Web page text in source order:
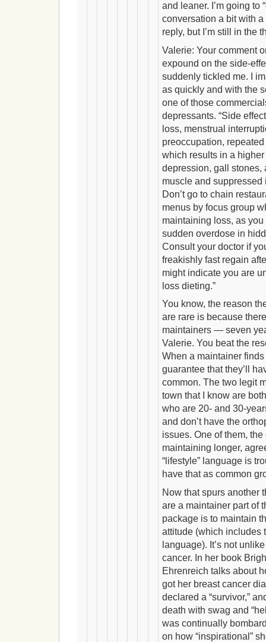
and leaner. I’m going to
conversation a bit with
reply, but I’m still in the
Valerie: Your comment
expound on the side-
suddenly tickled me. I
as quickly and with the
one of those
depressants. “Side
loss, menstrual
preoccupation,
which results in a
depression, gall stones,
muscle and suppressed
Don’t go to chain
menus by focus group
maintaining loss, as
sudden overdose in
Consult your doctor if
freakishly fast regain
might indicate you are
loss dieting.”
You know, the reason
are rare is because
maintainers — seven
Valerie. You beat the
When a maintainer finds
guarantee that they’ll
common. The two legit
town that I know are
who are 20- and 30-
and don’t have the
issues. One of them, the
maintaining longer,
“lifestyle” language is
have that as common
Now that spurs another
are a maintainer part of
package is to maintain
attitude (which includes
language). It’s not
cancer. In her book
Ehrenreich talks about
got her breast cancer
declared a “survivor,”
death with swag and
was continually
on how “inspirational”